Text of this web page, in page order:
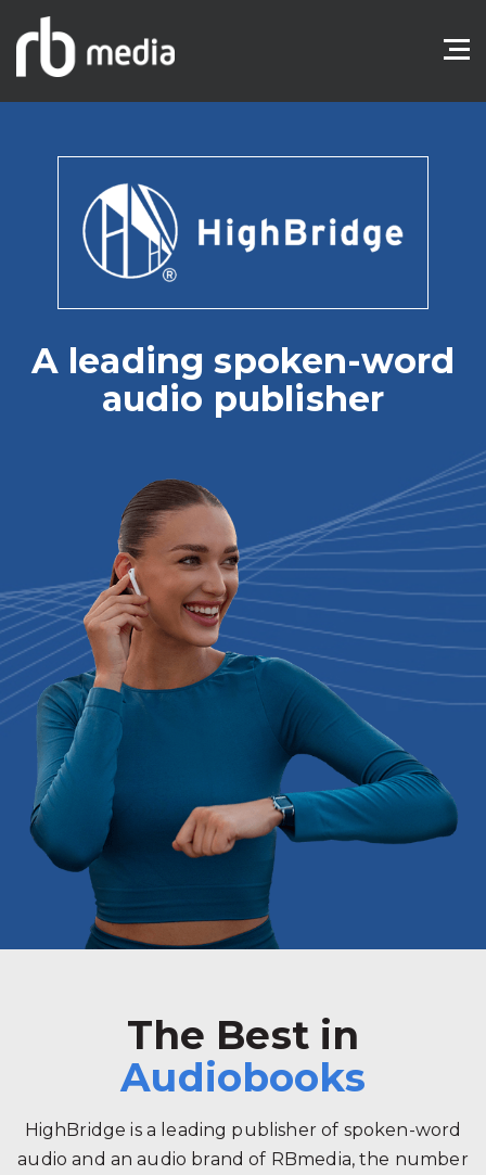
A leading spoken-word
audio publisher
The Best in
Audiobooks
HighBridge is a leading publisher of spoken-word
audio and an audio brand of RBmedia, the number